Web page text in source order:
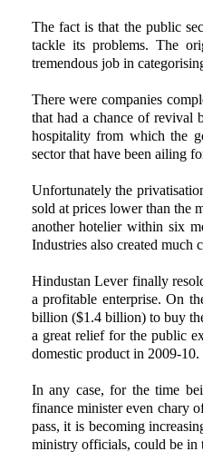
The fact is that the public
tackle its problems. The
tremendous job in
There were companies
that had a chance of revival
hospitality from which the
sector that have been ailing
Unfortunately the
sold at prices lower than the
another hotelier within six
Industries also created much
Hindustan Lever finally
a profitable enterprise. On
billion ($1.4 billion) to buy
a great relief for the public
domestic product in 2009-10.
In any case, for the time
finance minister even chary
pass, it is becoming
ministry officials, could be